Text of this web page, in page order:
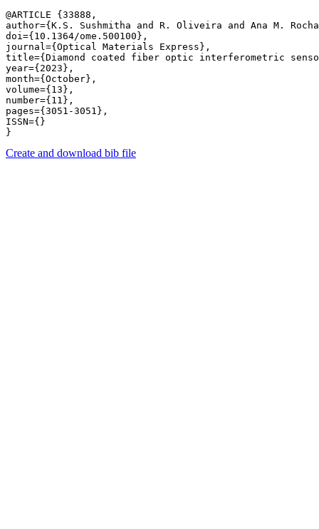
@ARTICLE {33888,
author={K.S. Sushmitha and R. Oliveira and Ana M.
doi={10.1364/ome.500100},
journal={Optical Materials Express},
title={Diamond coated fiber optic interferometric
year={2023},
month={October},
volume={13},
number={11},
pages={3051-3051},
ISSN={}
Create and download bib file